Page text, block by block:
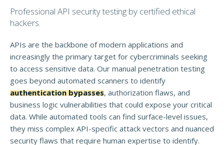
Professional API security testing by certified ethical
hackers.
APIs are the backbone of modern applications and
increasingly the primary target for cybercriminals seeking
to access sensitive data. Our manual penetration testing
goes beyond automated scanners to identify
authentication bypasses, authorization flaws, and
business logic vulnerabilities that could expose your critical
data. While automated tools can find surface-level issues,
they miss complex API-specific attack vectors and nuanced
security flaws that require human expertise to identify.